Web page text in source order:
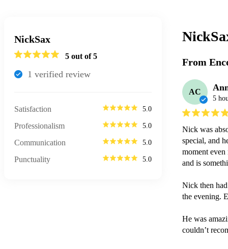
NickSax
5 out of 5
1 verified review
Satisfaction 5.0
Professionalism 5.0
Communication 5.0
Punctuality 5.0
From
AC
5
Nick was
special, and
moment
and is
Nick then
the evening.
He was
couldn’t